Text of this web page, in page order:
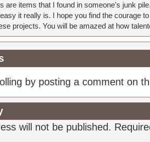
are items that I found in someone's junk
it really is. I hope you find the courage
projects. You will be amazed at how
by posting a comment on
will not be published.